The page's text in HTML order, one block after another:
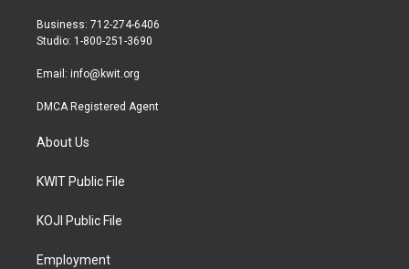
r
r
a
Business: 712-274-6406
Studio: 1-800-251-3690
Email: info@kwit.org
DMCA Registered Agent
About Us
KWIT Public File
KOJI Public File
Employment